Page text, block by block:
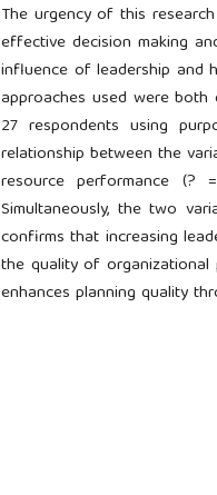
The urgency of this
effective decision making
influence of leadership and
approaches used were
27 respondents using
relationship between the
resource performance
Simultaneously, the two
confirms that increasing
the quality of organizational
enhances planning quality